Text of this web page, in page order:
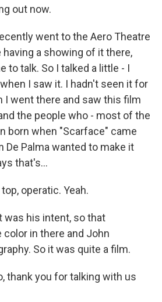
out now.
went to the Aero Theatre
a showing of it there,
to talk. So I talked a little - I
I saw it. I hadn't seen it for
I went there and saw this film
the people who - most of the
born when "Scarface" came
De Palma wanted to make it
that's...
operatic. Yeah.
was his intent, so that
in there and John
So it was quite a film.
thank you for talking with us